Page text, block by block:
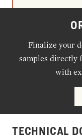
Finalize your
samples directly
with
TECHNICAL